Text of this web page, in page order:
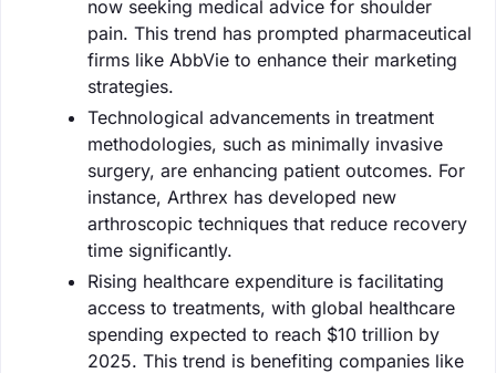
now seeking medical advice for shoulder
pain. This trend has prompted pharmaceutical
firms like AbbVie to enhance their marketing
strategies.
Technological advancements in treatment
methodologies, such as minimally invasive
surgery, are enhancing patient outcomes. For
instance, Arthrex has developed new
arthroscopic techniques that reduce recovery
time significantly.
Rising healthcare expenditure is facilitating
access to treatments, with global healthcare
spending expected to reach $10 trillion by
2025. This trend is benefiting companies like